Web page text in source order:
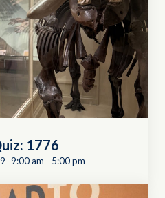
1776
-9:00 am - 5:00 pm